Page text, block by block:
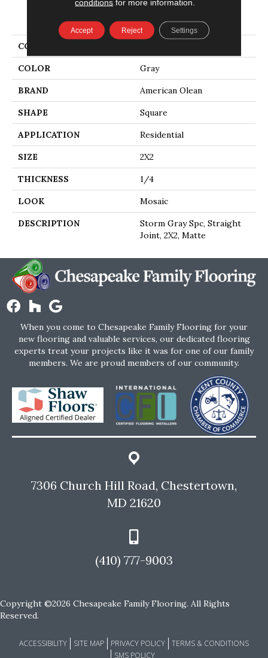
PRODUCT ATTRIBUTES
COLLECTION
COLOR Gray
BRAND American Olean
SHAPE Square
APPLICATION Residential
SIZE 2X2
THICKNESS 1/4
LOOK Mosaic
DESCRIPTION
Storm Gray Spc, Straight
Joint, 2X2, Matte
When you come to Chesapeake Family Flooring for your
new flooring and valuable services, our dedicated flooring
experts treat your projects like it was for one of our family
members. We are proud members of our community.
7306 Church Hill Road, Chestertown,
MD 21620
(410) 777-9003
Copyright ©2026 Chesapeake Family Flooring. All Rights
Reserved.
ACCESSIBILITY SITE MAP PRIVACY POLICY
TERMS & CONDITIONS
SMS POLICY
conditions for more information.
Accept Reject Settings